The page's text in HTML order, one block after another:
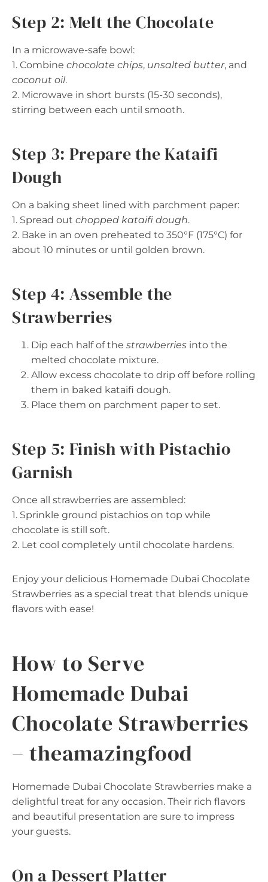
Step 2: Melt the Chocolate
In a microwave-safe bowl:
1. Combine chocolate chips, unsalted butter, and
coconut oil.
2. Microwave in short bursts (15-30 seconds),
stirring between each until smooth.
Step 3: Prepare the Kataifi
Dough
On a baking sheet lined with parchment paper:
1. Spread out chopped kataifi dough.
2. Bake in an oven preheated to 350°F (175°C) for
about 10 minutes or until golden brown.
Step 4: Assemble the
Strawberries
Dip each half of the strawberries into the
melted chocolate mixture.
Allow excess chocolate to drip off before rolling
them in baked kataifi dough.
Place them on parchment paper to set.
Step 5: Finish with Pistachio
Garnish
Once all strawberries are assembled:
1. Sprinkle ground pistachios on top while
chocolate is still soft.
2. Let cool completely until chocolate hardens.
Enjoy your delicious Homemade Dubai Chocolate
Strawberries as a special treat that blends unique
flavors with ease!
How to Serve
Homemade Dubai
Chocolate Strawberries
– theamazingfood
Homemade Dubai Chocolate Strawberries make a
delightful treat for any occasion. Their rich flavors
and beautiful presentation are sure to impress
your guests.
On a Dessert Platter